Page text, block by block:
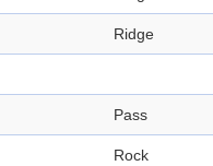
Ridge
Pass
Rock